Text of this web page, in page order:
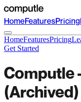
HomeFeaturesPricing
HomeFeaturesPricing
Get Started
Computle
(Archived)